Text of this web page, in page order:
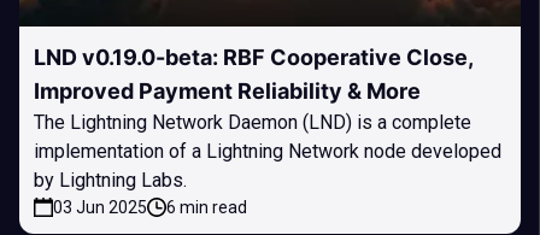
LND v0.19.0-beta: RBF Cooperative Close,
Improved Payment Reliability & More
The Lightning Network Daemon (LND) is a complete
implementation of a Lightning Network node developed
by Lightning Labs.
03 Jun 2025 6 min read